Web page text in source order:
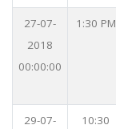
27-07-
2018
00:00:00
1:30 PM
29-07-
10:30